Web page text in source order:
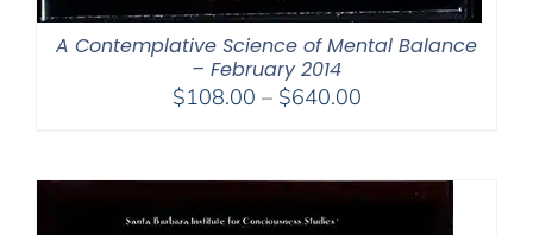
A Contemplative Science of Mental Balance
– February 2014
$108.00 – $640.00Price
through